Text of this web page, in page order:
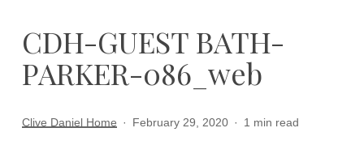
CDH-GUEST BATH-
PARKER-086_web
Clive Daniel Home February 29, 2020 1 min read